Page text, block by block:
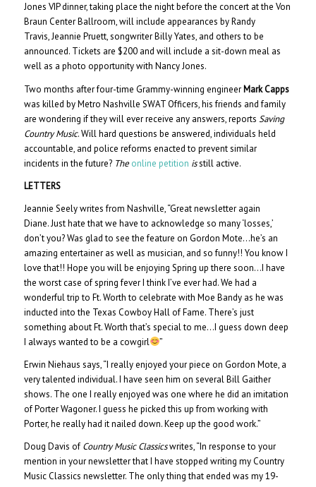
Jones VIP dinner, taking place the night before the concert at the Von
Braun Center Ballroom, will include appearances by Randy
Travis, Jeannie Pruett, songwriter Billy Yates, and others to be
announced. Tickets are $200 and will include a sit-down meal as
well as a photo opportunity with Nancy Jones.
Two months after four-time Grammy-winning engineer Mark Capps
was killed by Metro Nashville SWAT Officers, his friends and family
are wondering if they will ever receive any answers, reports Saving
Country Music. Will hard questions be answered, individuals held
accountable, and police reforms enacted to prevent similar
incidents in the future? The online petition is still active.
LETTERS
Jeannie Seely writes from Nashville, “Great newsletter again
Diane. Just hate that we have to acknowledge so many ‘losses,’
don’t you? Was glad to see the feature on Gordon Mote…he’s an
amazing entertainer as well as musician, and so funny!! You know I
love that!! Hope you will be enjoying Spring up there soon…I have
the worst case of spring fever I think I’ve ever had. We had a
wonderful trip to Ft. Worth to celebrate with Moe Bandy as he was
inducted into the Texas Cowboy Hall of Fame. There’s just
something about Ft. Worth that’s special to me…I guess down deep
I always wanted to be a cowgirl
”
Erwin Niehaus says, “I really enjoyed your piece on Gordon Mote, a
very talented individual. I have seen him on several Bill Gaither
shows. The one I really enjoyed was one where he did an imitation
of Porter Wagoner. I guess he picked this up from working with
Porter, he really had it nailed down. Keep up the good work.”
Doug Davis of Country Music Classicswrites, “In response to your
mention in your newsletter that I have stopped writing my Country
Music Classics newsletter. The only thing that ended was my 19-